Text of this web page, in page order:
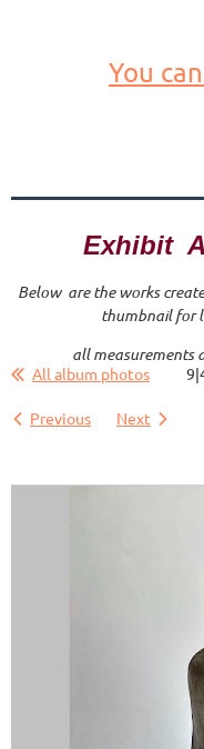
You
Exhibit
Below are the works
thumbnail for
all measurements
All album photos
Previous Next